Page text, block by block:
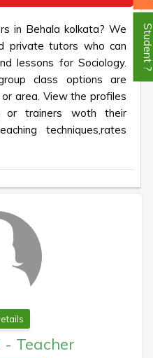
in Behala kolkata? We
private tutors who can
lessons for Sociology.
class options are
area. View the profiles
trainers woth their
techniques,rates
- Teacher